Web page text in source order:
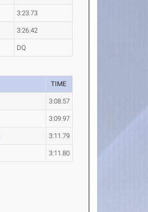
3:23.73
3:26.42
DQ
TIME
3:08.57
3:09.97
3:11.79
3:11.80